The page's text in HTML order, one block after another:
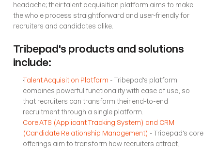
headache; their talent acquisition platform aims to make
the whole process straightforward and user-friendly for
recruiters and candidates alike.
Tribepad's products and solutions
include:
Talent Acquisition Platform - Tribepad's platform
combines powerful functionality with ease of use, so
that recruiters can transform their end-to-end
recruitment through a single platform.
Core ATS (Applicant Tracking System) and CRM
(Candidate Relationship Management) - Tribepad's core
offerings aim to transform how recruiters attract,